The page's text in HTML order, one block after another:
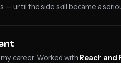
— until the side skill became a
career. Worked with Reach and